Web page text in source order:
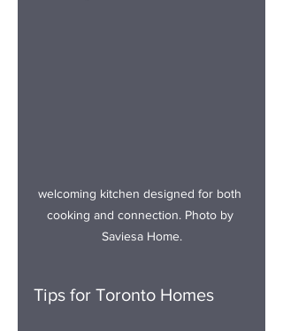
welcoming kitchen designed for both
cooking and connection. Photo by
Saviesa Home.
Tips for Toronto Homes